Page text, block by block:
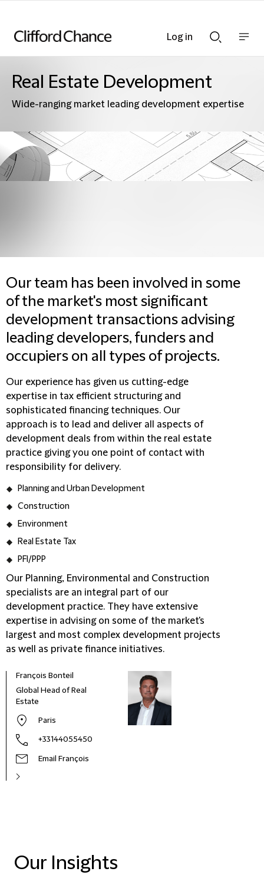
Searchnav
Real Estate Development
Wide-ranging market leading development expertise
Our team has been involved in some
of the market's most significant
development transactions advising
leading developers, funders and
occupiers on all types of projects.
Our experience has given us cutting-edge
expertise in tax efficient structuring and
sophisticated financing techniques. Our
approach is to lead and deliver all aspects of
development deals from within the real estate
practice giving you one point of contact with
responsibility for delivery.
Planning and Urban Development
Construction
Environment
Real Estate Tax
PFI/PPP
Our Planning, Environmental and Construction
specialists are an integral part of our
development practice. They have extensive
expertise in advising on some of the market's
largest and most complex development projects
as well as private finance initiatives.
François Bonteil
Global Head of Real
Estate
Paris
+33144055450
Email François
Our Insights
Log in